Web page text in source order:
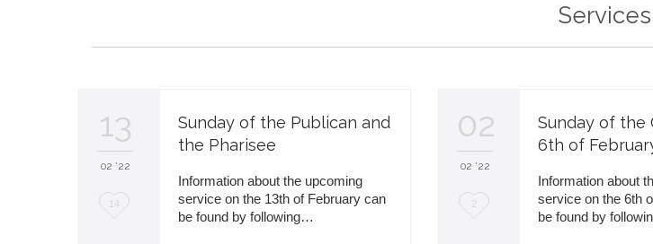
Services
13
02 '22
L
14
Sunday of the Publican and
the Pharisee
Information about the upcoming
service on the 13th of February can
be found by following…
02
02 '22
L
2
Sunday of the
6th of
Information about
service on the 6th
be found by